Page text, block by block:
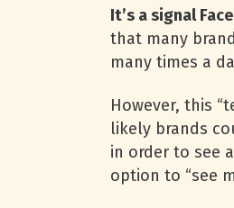
It’s a signal
that many
many times a
However, this
likely brands
in order to see
option to “see